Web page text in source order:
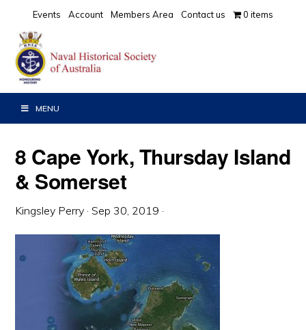
primary
navigation
main
content
primary
sidebar
Events Account Members Area Contact us 0 items
MENU
8 Cape York, Thursday Island
& Somerset
Kingsley Perry ·Sep 30, 2019 ·